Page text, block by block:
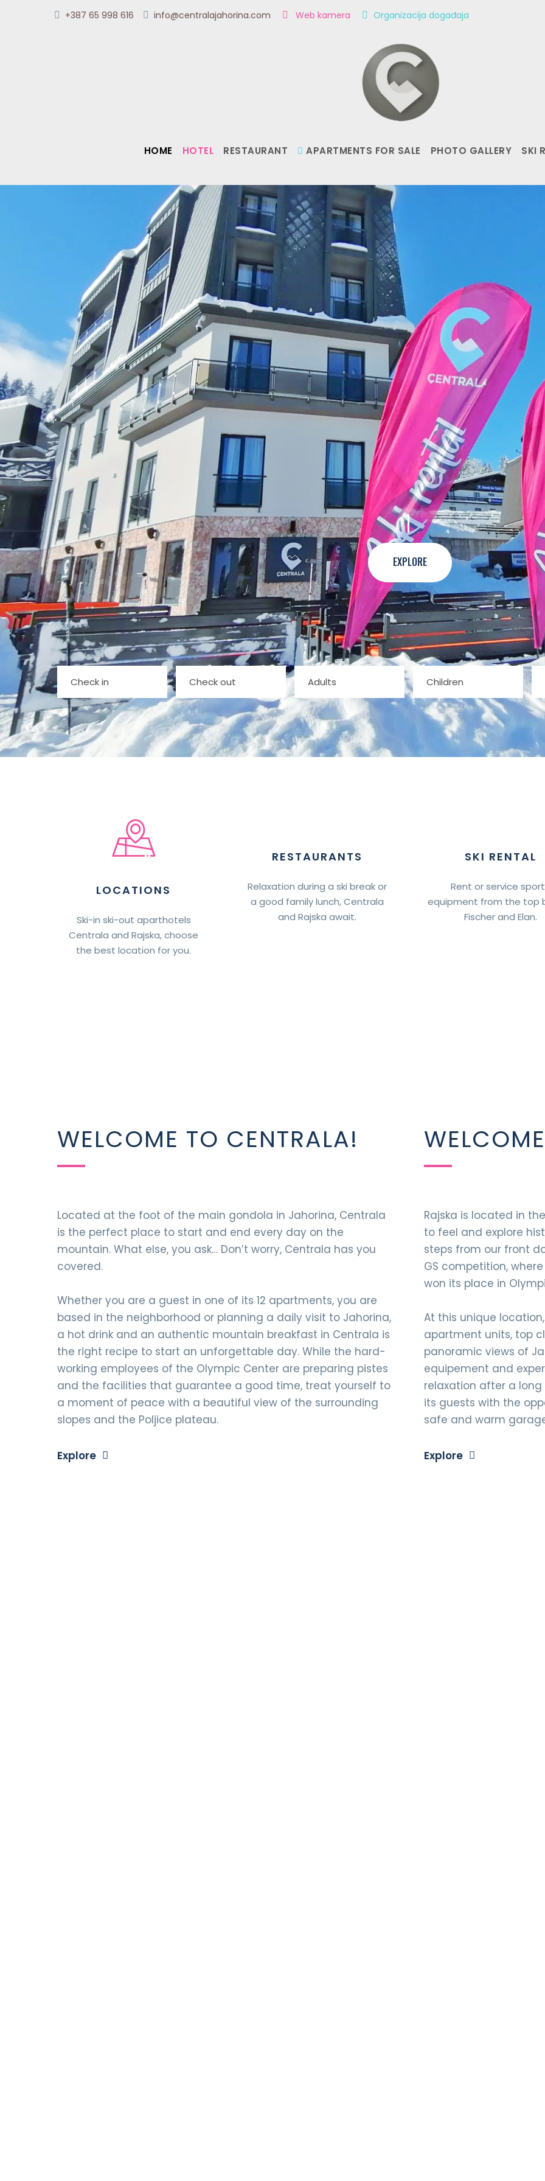
+387 65 998 616 info@centralajahorina.com Web kamera Organizacija događaja
HOME HOTEL RESTAURANT APARTMENTS FOR SALE PHOTO GALLERY SKI
EXPLORE
LOCATIONS
Ski-in ski-out aparthotels
Centrala and Rajska, choose
the best location for you.
RESTAURANTS
Relaxation during a ski break or
a good family lunch, Centrala
and Rajska await.
SKI RENTAL
Rent or service
equipment from the top
Fischer and Elan.
WELCOME TO CENTRALA!
Located at the foot of the main gondola in Jahorina, Centrala
is the perfect place to start and end every day on the
mountain. What else, you ask… Don’t worry, Centrala has you
covered.
Whether you are a guest in one of its 12 apartments, you are
based in the neighborhood or planning a daily visit to Jahorina,
a hot drink and an authentic mountain breakfast in Centrala is
the right recipe to start an unforgettable day. While the hard-
working employees of the Olympic Center are preparing pistes
and the facilities that guarantee a good time, treat yourself to
a moment of peace with a beautiful view of the surrounding
slopes and the Poljice plateau.
Explore
Rajska is located in
to feel and explore
steps from our front
GS competition,
won its place in
At this unique
apartment units, top
panoramic views of
equipement and
relaxation after a long
its guests with the
safe and warm
Explore